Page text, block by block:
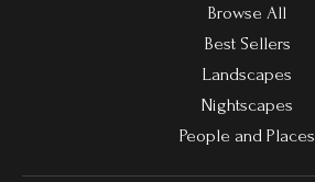
Browse All
Best Sellers
Landscapes
Nightscapes
People and Places